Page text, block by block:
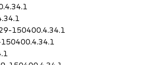
150400.4.34.1